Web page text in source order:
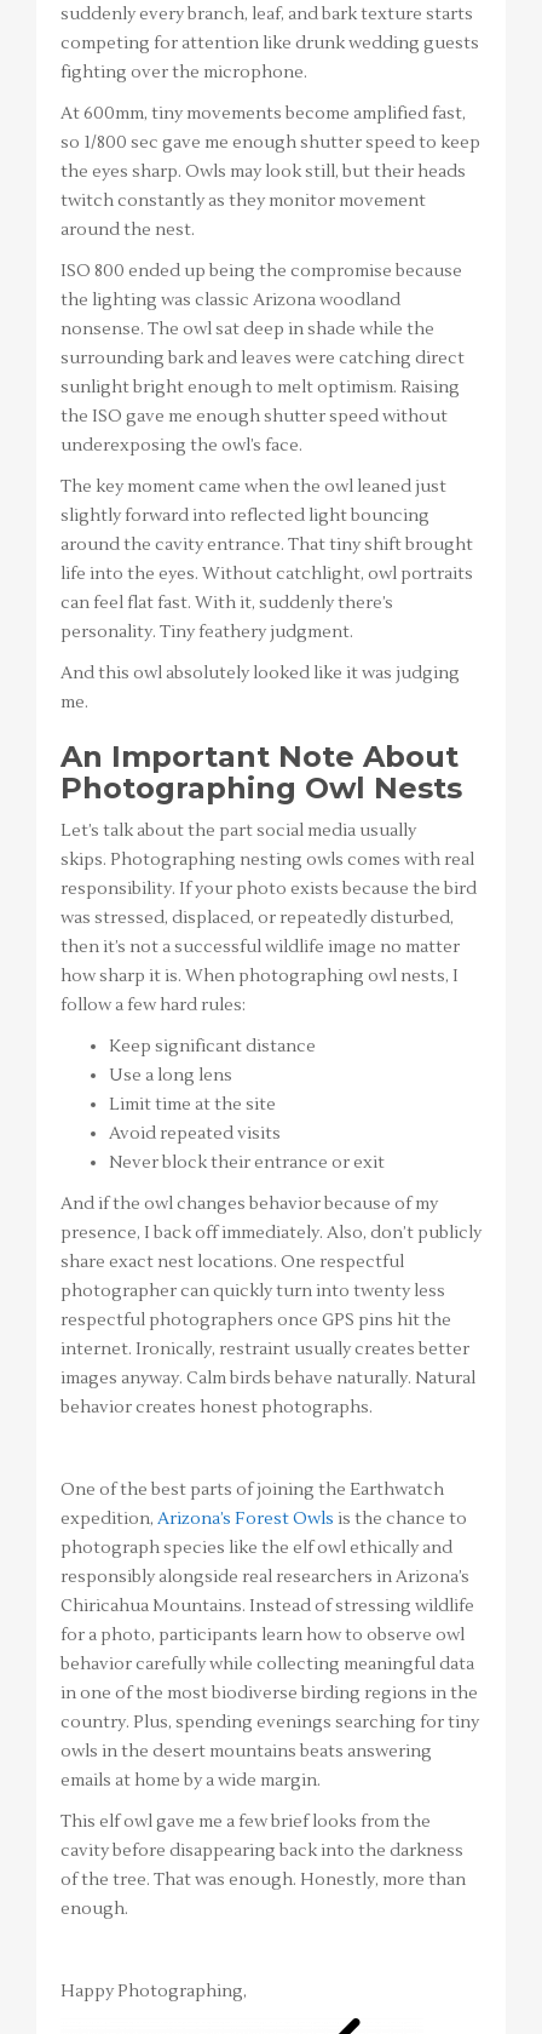
suddenly every branch, leaf, and bark texture starts
competing for attention like drunk wedding guests
fighting over the microphone.
At 600mm, tiny movements become amplified fast,
so 1/800 sec gave me enough shutter speed to keep
the eyes sharp. Owls may look still, but their heads
twitch constantly as they monitor movement
around the nest.
ISO 800 ended up being the compromise because
the lighting was classic Arizona woodland
nonsense. The owl sat deep in shade while the
surrounding bark and leaves were catching direct
sunlight bright enough to melt optimism. Raising
the ISO gave me enough shutter speed without
underexposing the owl’s face.
The key moment came when the owl leaned just
slightly forward into reflected light bouncing
around the cavity entrance. That tiny shift brought
life into the eyes. Without catchlight, owl portraits
can feel flat fast. With it, suddenly there’s
personality. Tiny feathery judgment.
And this owl absolutely looked like it was judging
me.
An Important Note About
Photographing Owl Nests
Let’s talk about the part social media usually
skips. Photographing nesting owls comes with real
responsibility. If your photo exists because the bird
was stressed, displaced, or repeatedly disturbed,
then it’s not a successful wildlife image no matter
how sharp it is. When photographing owl nests, I
follow a few hard rules:
Keep significant distance
Use a long lens
Limit time at the site
Avoid repeated visits
Never block their entrance or exit
And if the owl changes behavior because of my
presence, I back off immediately. Also, don’t publicly
share exact nest locations. One respectful
photographer can quickly turn into twenty less
respectful photographers once GPS pins hit the
internet. Ironically, restraint usually creates better
images anyway. Calm birds behave naturally. Natural
behavior creates honest photographs.
One of the best parts of joining the Earthwatch
expedition, Arizona’s Forest Owls is the chance to
photograph species like the elf owl ethically and
responsibly alongside real researchers in Arizona’s
Chiricahua Mountains. Instead of stressing wildlife
for a photo, participants learn how to observe owl
behavior carefully while collecting meaningful data
in one of the most biodiverse birding regions in the
country. Plus, spending evenings searching for tiny
owls in the desert mountains beats answering
emails at home by a wide margin.
This elf owl gave me a few brief looks from the
cavity before disappearing back into the darkness
of the tree. That was enough. Honestly, more than
enough.
Happy Photographing,